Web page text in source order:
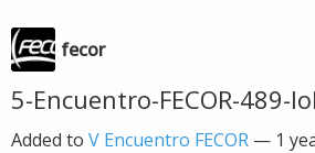
fecor
5-Encuentro-FECOR-489-
Added to V Encuentro FECOR — 1